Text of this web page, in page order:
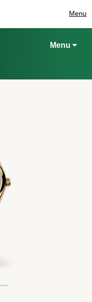
Menu
Menu